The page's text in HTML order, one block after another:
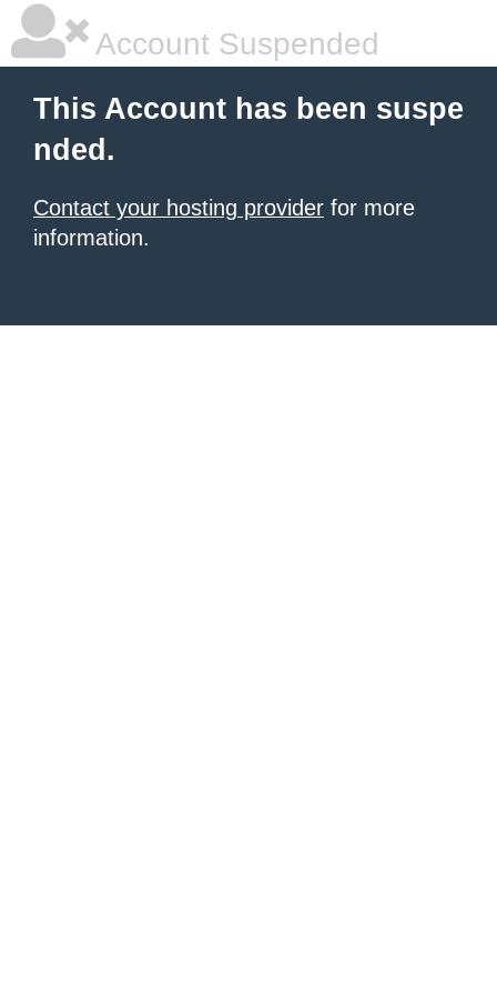
Account Suspended
This Account has been suspe
nded.
Contact your hosting provider for more
information.